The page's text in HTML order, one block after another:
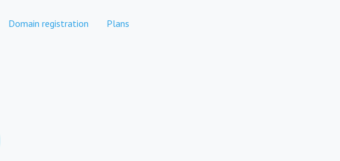
Domain registration Plans